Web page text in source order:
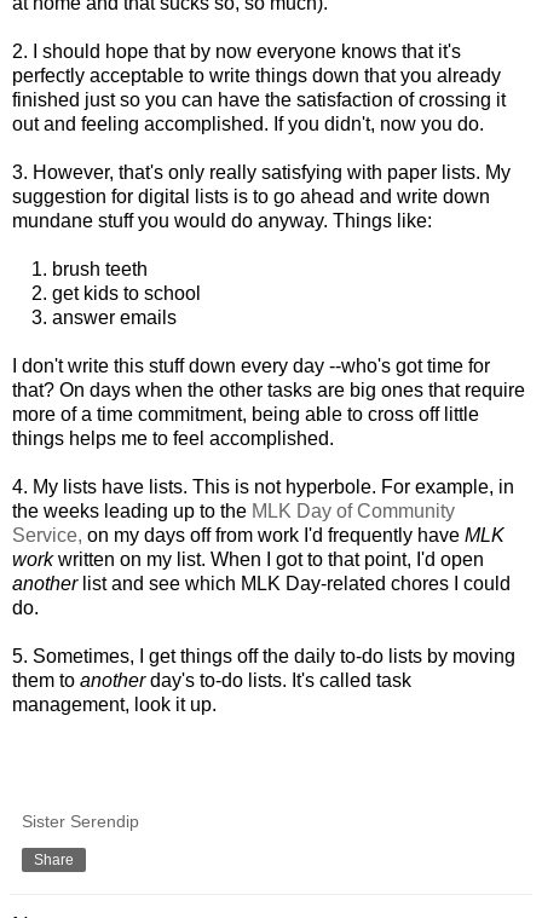
2. I should hope that by now everyone knows that it's
perfectly acceptable to write things down that you already
finished just so you can have the satisfaction of crossing it
out and feeling accomplished. If you didn't, now you do.
3. However, that's only really satisfying with paper lists. My
suggestion for digital lists is to go ahead and write down
mundane stuff you would do anyway. Things like:
1. brush teeth
2. get kids to school
3. answer emails
I don't write this stuff down every day --who's got time for
that? On days when the other tasks are big ones that require
more of a time commitment, being able to cross off little
things helps me to feel accomplished.
4. My lists have lists. This is not hyperbole. For example, in
the weeks leading up to the MLK Day of Community
Service, on my days off from work I'd frequently have MLK
workwritten on my list. When I got to that point, I'd open
another list and see which MLK Day-related chores I could
do.
5. Sometimes, I get things off the daily to-do lists by moving
them to anotherday's to-do lists. It's called task
management, look it up.
Sister Serendip
Share